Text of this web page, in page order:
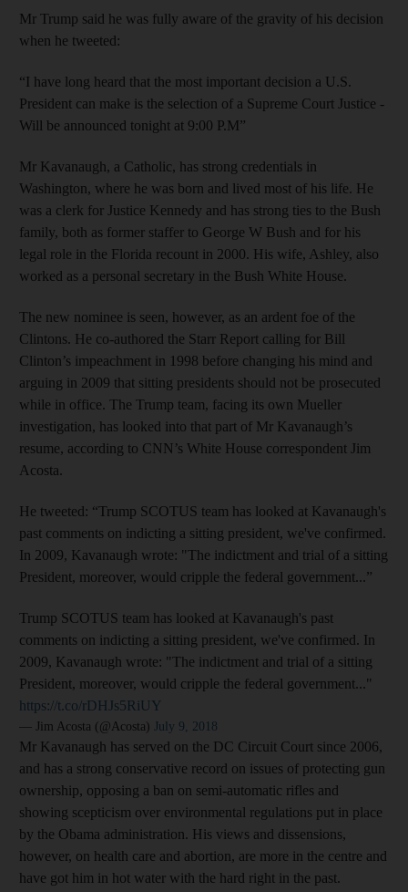
Mr Trump said he was fully aware of the gravity of his decision
when he tweeted:
“I have long heard that the most important decision a U.S.
President can make is the selection of a Supreme Court Justice -
Will be announced tonight at 9:00 P.M”
Mr Kavanaugh, a Catholic, has strong credentials in
Washington, where he was born and lived most of his life. He
was a clerk for Justice Kennedy and has strong ties to the Bush
family, both as former staffer to George W Bush and for his
legal role in the Florida recount in 2000. His wife, Ashley, also
worked as a personal secretary in the Bush White House.
The new nominee is seen, however, as an ardent foe of the
Clintons. He co-authored the Starr Report calling for Bill
Clinton’s impeachment in 1998 before changing his mind and
arguing in 2009 that sitting presidents should not be prosecuted
while in office. The Trump team, facing its own Mueller
investigation, has looked into that part of Mr Kavanaugh’s
resume, according to CNN’s White House correspondent Jim
Acosta.
He tweeted: “Trump SCOTUS team has looked at Kavanaugh's
past comments on indicting a sitting president, we've confirmed.
In 2009, Kavanaugh wrote: "The indictment and trial of a sitting
President, moreover, would cripple the federal government...”
Trump SCOTUS team has looked at Kavanaugh's past
comments on indicting a sitting president, we've confirmed. In
2009, Kavanaugh wrote: "The indictment and trial of a sitting
President, moreover, would cripple the federal government..."
https://t.co/rDHJs5RiUY
— Jim Acosta (@Acosta) July 9, 2018
Mr Kavanaugh has served on the DC Circuit Court since 2006,
and has a strong conservative record on issues of protecting gun
ownership, opposing a ban on semi-automatic rifles and
showing scepticism over environmental regulations put in place
by the Obama administration. His views and dissensions,
however, on health care and abortion, are more in the centre and
have got him in hot water with the hard right in the past.